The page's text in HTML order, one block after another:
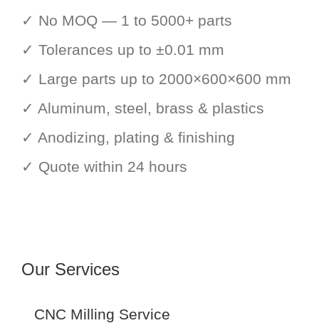
✓ No MOQ — 1 to 5000+ parts
✓ Tolerances up to ±0.01 mm
✓ Large parts up to 2000×600×600 mm
✓ Aluminum, steel, brass & plastics
✓ Anodizing, plating & finishing
✓ Quote within 24 hours
Our Services
CNC Milling Service